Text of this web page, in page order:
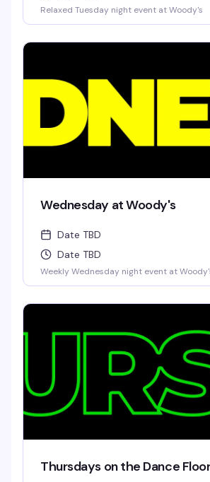
Relaxed Tuesday night event at Woody's
Wednesday at Woody's
Date TBD
Date TBD
Weekly Wednesday night event at
Thursdays on the Dance